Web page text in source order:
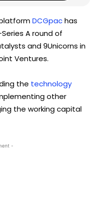
DCGpachas
Series A round of
and 9Unicorns in
Ventures.
the technology
other
the working capital
-